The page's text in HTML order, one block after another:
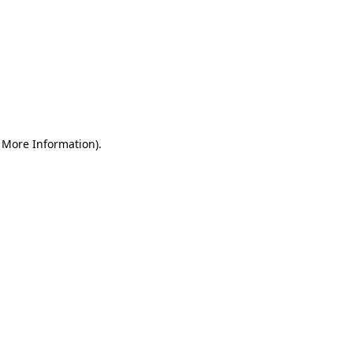
More Information).